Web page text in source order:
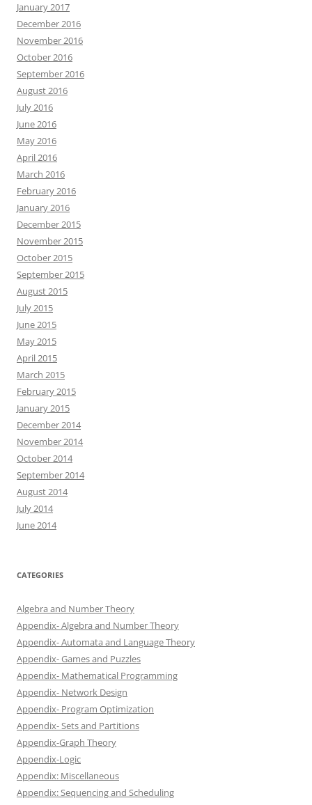
January 2017
December 2016
November 2016
October 2016
September 2016
August 2016
July 2016
June 2016
May 2016
April 2016
March 2016
February 2016
January 2016
December 2015
November 2015
October 2015
September 2015
August 2015
July 2015
June 2015
May 2015
April 2015
March 2015
February 2015
January 2015
December 2014
November 2014
October 2014
September 2014
August 2014
July 2014
June 2014
CATEGORIES
Algebra and Number Theory
Appendix- Algebra and Number Theory
Appendix- Automata and Language Theory
Appendix- Games and Puzzles
Appendix- Mathematical Programming
Appendix- Network Design
Appendix- Program Optimization
Appendix- Sets and Partitions
Appendix-Graph Theory
Appendix-Logic
Appendix: Miscellaneous
Appendix: Sequencing and Scheduling